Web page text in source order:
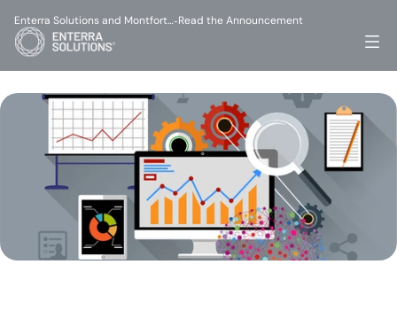
Enterra Solutions and Montfort…-Read the Announcement